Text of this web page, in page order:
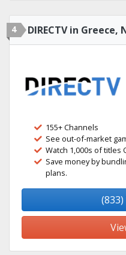
4 DIRECTV in Greece,
155+ Channels
See out-of-market
Watch 1,000s of titles
Save money by
plans.